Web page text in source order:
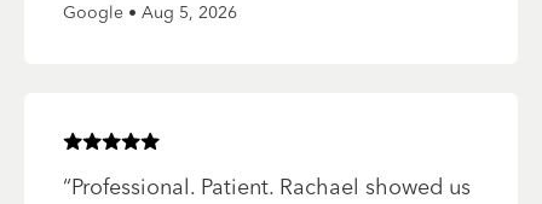
Google • Aug 5, 2026
Rated5of 5 stars
“Professional. Patient. Rachael showed us